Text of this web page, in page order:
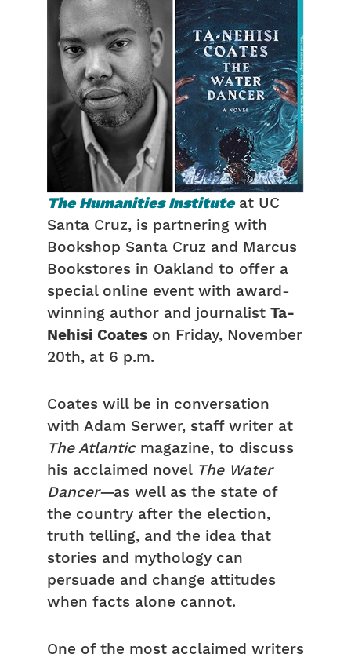
The Humanities Instituteat UC
Santa Cruz, is partnering with
Bookshop Santa Cruz and Marcus
Bookstores in Oakland to offer a
special online event with award-
winning author and journalist Ta-
Nehisi Coates on Friday, November
20th, at 6 p.m.
Coates will be in conversation
with Adam Serwer, staff writer at
The Atlanticmagazine, to discuss
his acclaimed novel The Water
Dancer—as well as the state of
the country after the election,
truth telling, and the idea that
stories and mythology can
persuade and change attitudes
when facts alone cannot.
One of the most acclaimed writers